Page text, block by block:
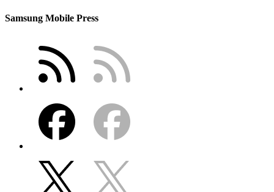
Samsung Mobile Press